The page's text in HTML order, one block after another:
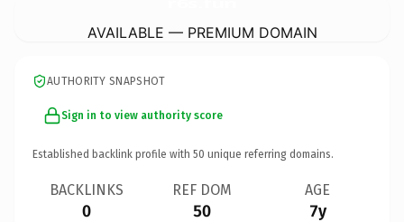
AVAILABLE — PREMIUM DOMAIN
AUTHORITY SNAPSHOT
Sign in to view authority score
Established backlink profile with 50 unique referring domains.
BACKLINKS
0
REF DOM
50
AGE
7y